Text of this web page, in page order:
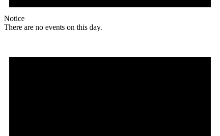
Notice
There are no events on this day.